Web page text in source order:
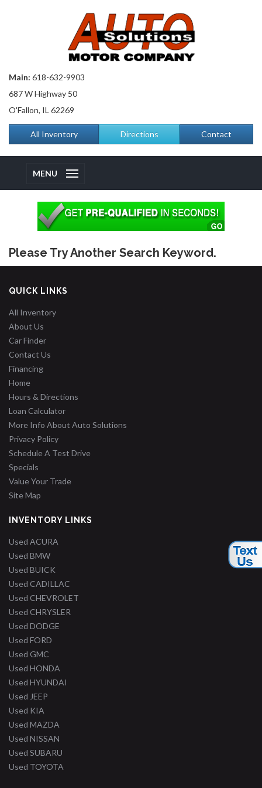
Main: 618-632-9903
687 W Highway 50
O'Fallon, IL 62269
All Inventory Directions Contact
MENU
Please Try Another Search Keyword.
QUICK LINKS
All Inventory
About Us
Car Finder
Contact Us
Financing
Home
Hours & Directions
Loan Calculator
More Info About Auto Solutions
Privacy Policy
Schedule A Test Drive
Specials
Value Your Trade
Site Map
INVENTORY LINKS
Used ACURA
Used BMW
Used BUICK
Used CADILLAC
Used CHEVROLET
Used CHRYSLER
Used DODGE
Used FORD
Used GMC
Used HONDA
Used HYUNDAI
Used JEEP
Used KIA
Used MAZDA
Used NISSAN
Used SUBARU
Used TOYOTA